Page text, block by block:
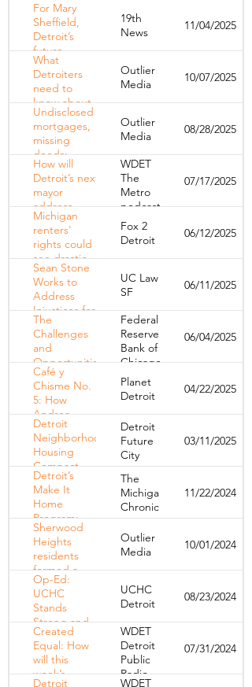
For Mary
Sheffield,
Detroit’s
future
begins with
keeping
families
housed
19th
News
11/04/2025
What
Detroiters
need to
know about
the new
state
budget
Outlier
Media
10/07/2025
Undisclosed
mortgages,
missing
deeds:
RealT’s
problems
mount
Outlier
Media
08/28/2025
How will
Detroit’s next
mayor
address
homelessness
and housing?
WDET
The
Metro
podcast
07/17/2025
Michigan
renters'
rights could
see drastic
changes
with new
legislation
Fox 2
Detroit
06/12/2025
Sean Stone
Works to
Address
Injustices for
Detroit
Residents and
Prevent
Homelessness
UC Law
SF
06/11/2025
The
Challenges
and
Opportunities
Facing
Detroit's
Housing
Market
Federal
Reserve
Bank of
Chicago
06/04/2025
Café y
Chisme No.
5: How
Andrea
Meza
amplifies
Detroit’s
community
voices
Planet
Detroit
04/22/2025
Detroit
Neighborhood
Housing
Compact –
March 2025
Detroit
Future
City
03/11/2025
Detroit’s
Make It
Home
Program:
Transforming
Renters into
Homeowners
The
Michigan
Chronicle
11/22/2024
Sherwood
Heights
residents
formed a
tenants
association to
improve their
neighborhood.
It hasn’t
helped
Outlier
Media
10/01/2024
Op-Ed:
UCHC
Stands
Strong and
Innocent
Amid
Allegations
– A Path
UCHC
Detroit
08/23/2024
Created
Equal: How
will this
week’s
WDET
Detroit
Public
Radio
07/31/2024
Detroit
WDET